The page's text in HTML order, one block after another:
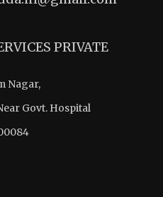
PRIVATE
Nagar,
Govt. Hospital